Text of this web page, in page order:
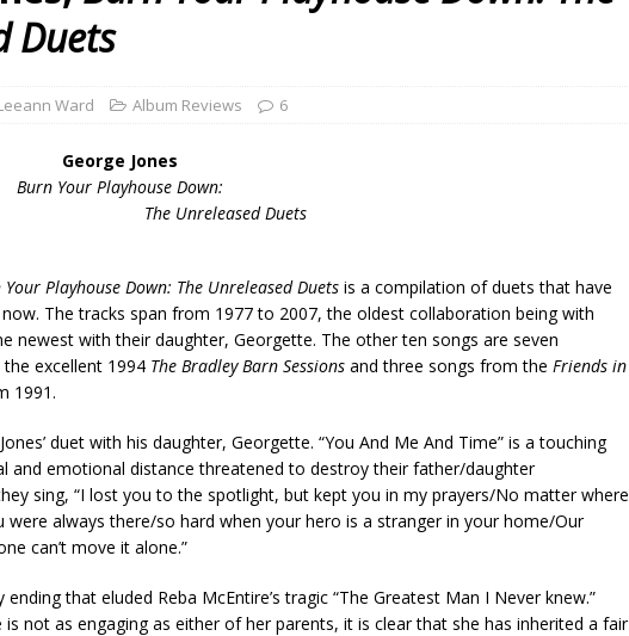
[ July 19, 2026 ]
Every No. 1 Single of the Seventies: Tanya Tucker, “What’s Your Mama’s
1973
The Best Albums of 2026
Duets
Ward Album Reviews 6
George Jones
Burn Your Playhouse Down:
The Unreleased Duets
Your Playhouse Down: The Unreleased Duets is a compilation of duets that have
The tracks span from 1977 to 2007, the oldest collaboration being with
newest with their daughter, Georgette. The other ten songs are seven
excellent 1994 The Bradley Barn Sessions and three songs from the Friends in
1991.
duet with his daughter, Georgette. “You And Me And Time” is a touching
and emotional distance threatened to destroy their father/daughter
sing, “I lost you to the spotlight, but kept you in my prayers/No matter where
always there/so hard when your hero is a stranger in your home/Our
can’t move it alone.”
that eluded Reba McEntire’s tragic “The Greatest Man I Never knew.”
is not as engaging as either of her parents, it is clear that she has inherited a fair